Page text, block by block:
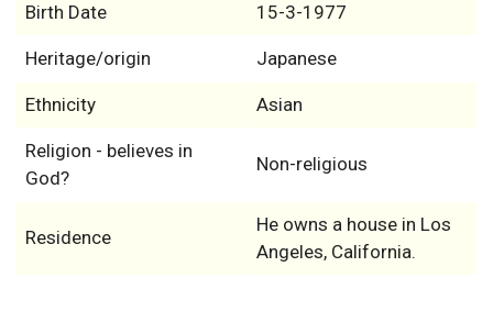
Birth Date 15-3-1977
Heritage/origin Japanese
Ethnicity Asian
Religion - believes in
God?
Non-religious
Residence
He owns a house in Los
Angeles, California.